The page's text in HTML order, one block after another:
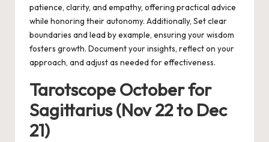
patience, clarity, and empathy, offering practical advice
while honoring their autonomy. Additionally, Set clear
boundaries and lead by example, ensuring your wisdom
fosters growth. Document your insights, reflect on your
approach, and adjust as needed for effectiveness.
Tarotscope October for
Sagittarius (Nov 22 to Dec
21)